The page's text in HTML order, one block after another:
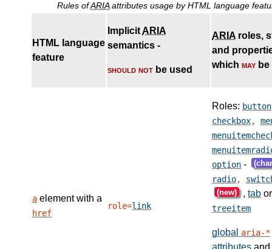
Rules ofARIAattributes usage by HTML language
HTML language
feature
ImplicitARIA
semantics -
should not be used
ARIA roles,
and
which may
a element with a
href
role=link
Roles: button
checkbox,
option -
radio,
(new) , tab or
treeitem
global aria-*